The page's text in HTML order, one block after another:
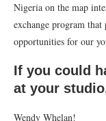
Nigeria on the map
exchange program
opportunities for our
If you could
at your
Wendy Whelan!